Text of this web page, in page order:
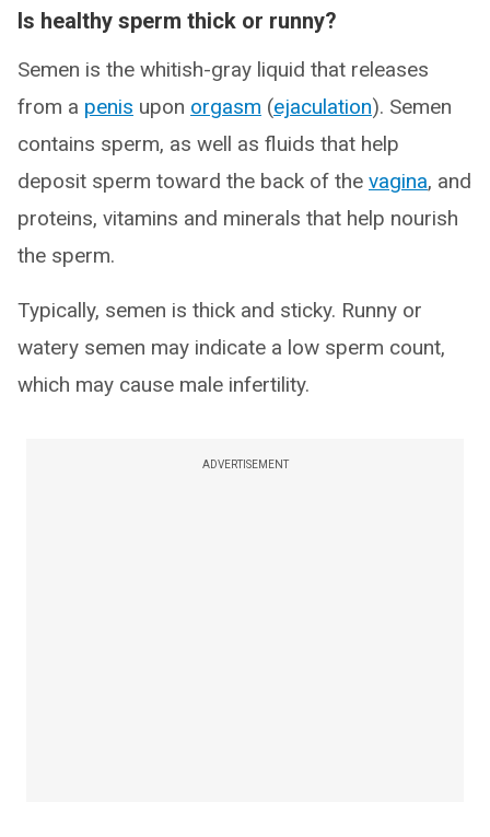
Is healthy sperm thick or runny?
Semen is the whitish-gray liquid that releases
from a penis upon orgasm (ejaculation). Semen
contains sperm, as well as fluids that help
deposit sperm toward the back of the vagina, and
proteins, vitamins and minerals that help nourish
the sperm.
Typically, semen is thick and sticky. Runny or
watery semen may indicate a low sperm count,
which may cause male infertility.
ADVERTISEMENT